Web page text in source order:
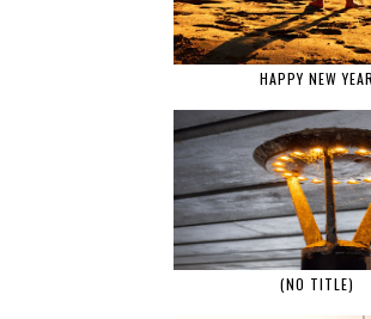
HAPPY NEW YEAR
(NO TITLE)